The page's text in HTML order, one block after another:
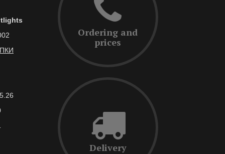
Ordering and
prices
Delivery